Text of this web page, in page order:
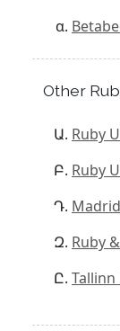
Other
Ruby
Ruby
Ruby